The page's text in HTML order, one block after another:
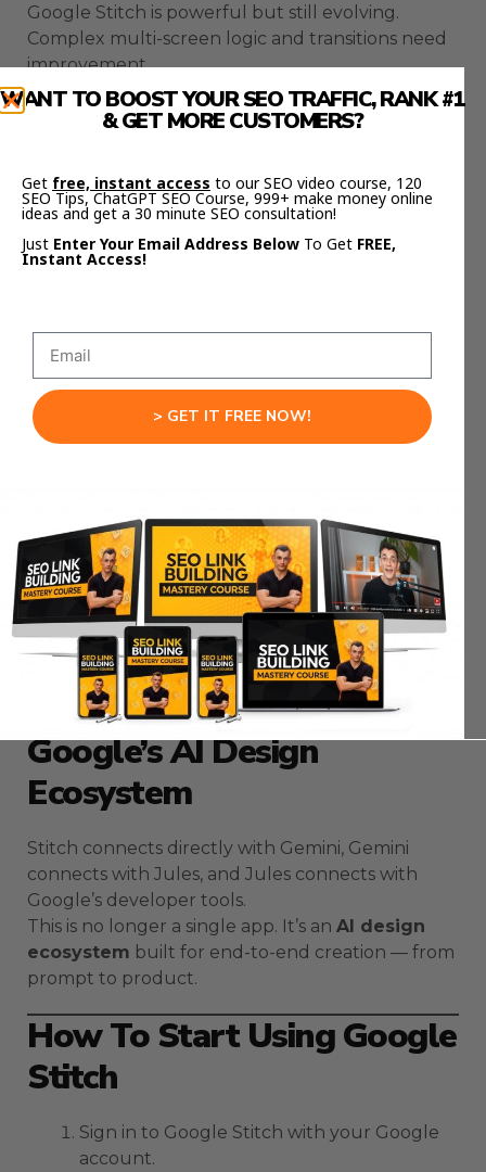
Google Stitch is powerful but still evolving.
Complex multi-screen logic and transitions need
improvement.
Visual consistency between screens can vary, and
export customization is limited.
Four major improvements were released within
weeks, and Google continues shipping updates
regularly.
What feels limited today may be perfected soon.
Who Benefits Most From
Stitch Updates
Designers benefit from rapid prototyping and
portfolio-ready outputs.
Agencies accelerate client delivery.
Independent creators use it to build products
without hiring full design teams.
Early adopters of AI design workflows will always
move faster than traditional teams.
The Bigger Picture —
Google’s AI Design
Ecosystem
Stitch connects directly with Gemini, Gemini
connects with Jules, and Jules connects with
Google’s developer tools.
This is no longer a single app. It’s an AI design
ecosystem built for end-to-end creation — from
prompt to product.
How To Start Using Google
Stitch
Sign in to Google Stitch with your Google
account.
WANT TO BOOST YOUR SEO TRAFFIC, RANK #1
& GET MORE CUSTOMERS?
Get free, instant access to our SEO video course, 120
SEO Tips, ChatGPT SEO Course, 999+ make money online
ideas and get a 30 minute SEO consultation!
Just Enter Your Email Address Below To Get FREE,
Instant Access!
> GET IT FREE NOW!